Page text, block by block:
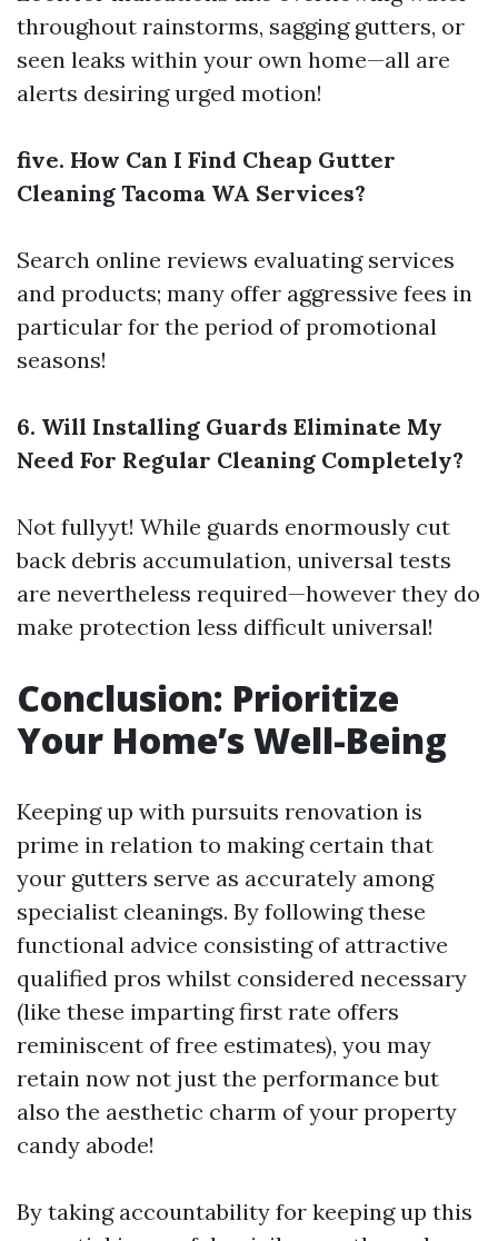
throughout rainstorms, sagging gutters, or
seen leaks within your own home—all are
alerts desiring urged motion!
five. How Can I Find Cheap Gutter
Cleaning Tacoma WA Services?
Search online reviews evaluating services
and products; many offer aggressive fees in
particular for the period of promotional
seasons!
6. Will Installing Guards Eliminate My
Need For Regular Cleaning Completely?
Not fullyyt! While guards enormously cut
back debris accumulation, universal tests
are nevertheless required—however they do
make protection less difficult universal!
Conclusion: Prioritize
Your Home’s Well-Being
Keeping up with pursuits renovation is
prime in relation to making certain that
your gutters serve as accurately among
specialist cleanings. By following these
functional advice consisting of attractive
qualified pros whilst considered necessary
(like these imparting first rate offers
reminiscent of free estimates), you may
retain now not just the performance but
also the aesthetic charm of your property
candy abode!
By taking accountability for keeping up this